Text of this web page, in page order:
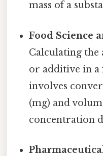
mass of a
Food Science
Calculating
or additive in
involves
(mg) and
concentration